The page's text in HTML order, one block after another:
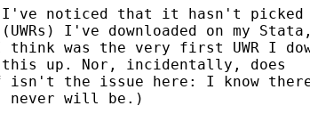
noticed that it hasn't picked
I've downloaded on my
was the very first UWR I
this up. Nor, incidentally, does
the issue here: I know